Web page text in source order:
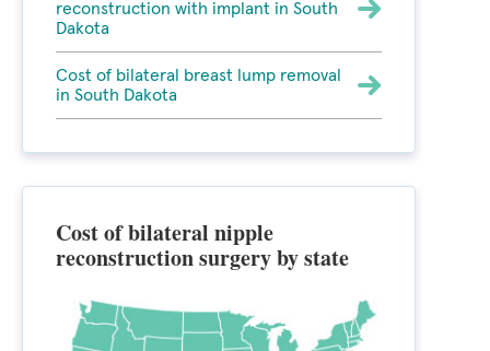
reconstruction with implant in South
Dakota
Cost of bilateral breast lump removal
in South Dakota
Cost of bilateral nipple
reconstruction surgery by state